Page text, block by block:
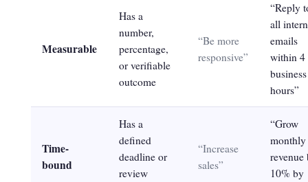
Measurable
Has a
number,
percentage,
or verifiable
outcome
“Be more
responsive”
“Reply
all
emails
within 4
business
hours”
Time-
bound
Has a
defined
deadline or
review
“Increase
sales”
“Grow
monthly
revenue
10% by